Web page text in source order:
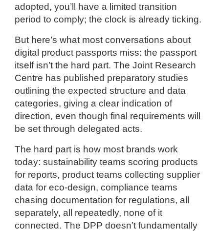
adopted, you’ll have a limited transition
period to comply; the clock is already ticking.
But here’s what most conversations about
digital product passports miss: the passport
itself isn’t the hard part. The Joint Research
Centre has published preparatory studies
outlining the expected structure and data
categories, giving a clear indication of
direction, even though final requirements will
be set through delegated acts.
The hard part is how most brands work
today: sustainability teams scoring products
for reports, product teams collecting supplier
data for eco-design, compliance teams
chasing documentation for regulations, all
separately, all repeatedly, none of it
connected. The DPP doesn’t fundamentally